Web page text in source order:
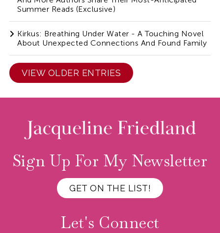
Summer Reads (Exclusive)
Kirkus: Breathing Under Water - A Touching Novel
About Unexpected Connections And Found Family
VIEW OLDER ENTRIES
Sign Up For My Newsletter
GET ON THE LIST!
Let's Connect